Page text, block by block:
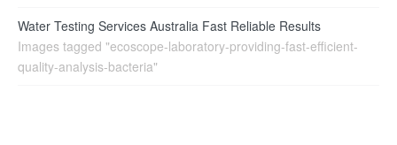
Water Testing Services Australia Fast Reliable Results
Images tagged "ecoscope-laboratory-providing-fast-efficient-
quality-analysis-bacteria"